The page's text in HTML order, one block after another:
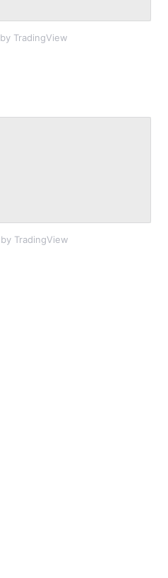
by TradingView
by TradingView